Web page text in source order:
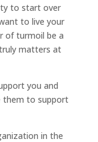
to start over
to live your
of turmoil be a
matters at
you and
them to support
in the